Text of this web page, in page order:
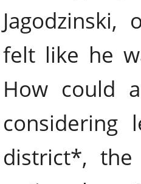
felt like he
How could
considering
district*,